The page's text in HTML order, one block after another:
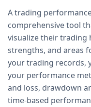
A trading
comprehensive tool
visualize their
strengths, and areas
your trading records,
your performance
and loss, drawdown
time-based